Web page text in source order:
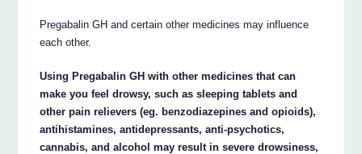
Pregabalin GH and certain other medicines may influence
each other.
Using Pregabalin GH with other medicines that can
make you feel drowsy, such as sleeping tablets and
other pain relievers (eg. benzodiazepines and opioids),
antihistamines, antidepressants, anti-psychotics,
cannabis, and alcohol may result in severe drowsiness,